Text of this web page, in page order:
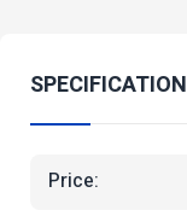
SPECIFICATION
Price: